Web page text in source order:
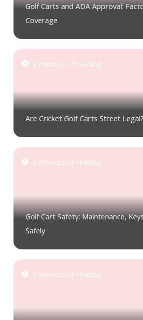
Golf Carts and ADA Approval:
Coverage
2 minutes of reading
Are Cricket Golf Carts Street Legal?
2 minutes of reading
Golf Cart Safety: Maintenance,
Safely
2 minutes of reading